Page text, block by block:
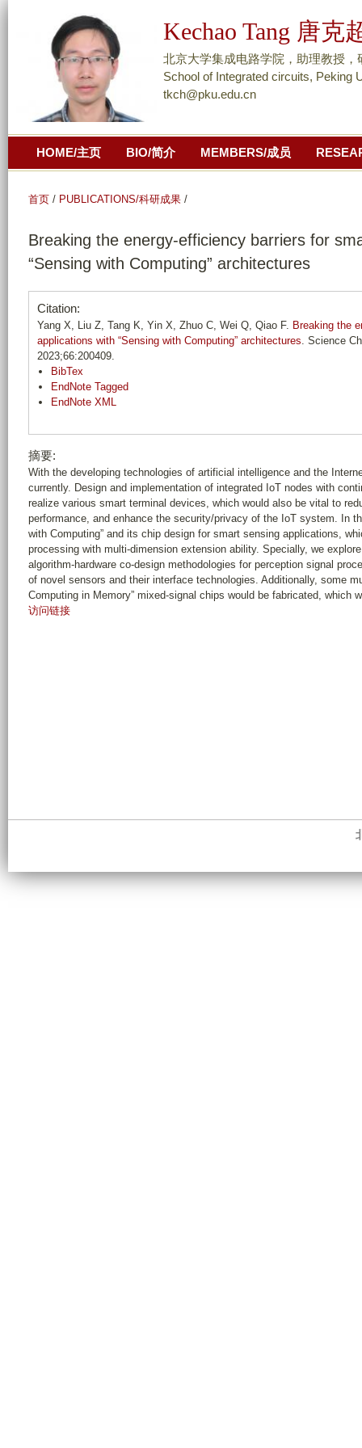
转
到
页
主
要
分
Kechao Tang 唐克
北京大学集成电路学院，助理教授
School of Integrated circuits, Peking
tkch@pku.edu.cn
HOME/主页 BIO/简介 MEMBERS/成员
首页 / PUBLICATIONS/科研成果 /
Breaking the energy-efficiency barriers for
“Sensing with Computing” architectures
Citation:
Yang X, Liu Z, Tang K, Yin X, Zhuo C, Wei Q, Qiao F. Breaking the
applications with “Sensing with Computing” architectures. Science
2023;66:200409.
BibTex
EndNote Tagged
EndNote XML
摘要:
With the developing technologies of artificial intelligence and the
currently. Design and implementation of integrated IoT nodes with
realize various smart terminal devices, which would also be vital to
performance, and enhance the security/privacy of the IoT system. In
with Computing” and its chip design for smart sensing applications,
processing with multi-dimension extension ability. Specially, we
algorithm-hardware co-design methodologies for perception signal
of novel sensors and their interface technologies. Additionally, some
Computing in Memory” mixed-signal chips would be fabricated,
访问链接